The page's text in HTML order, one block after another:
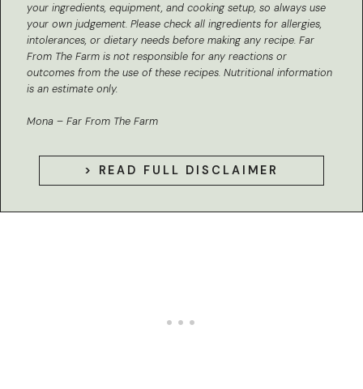
your ingredients, equipment, and cooking setup, so always use
your own judgement. Please check all ingredients for allergies,
intolerances, or dietary needs before making any recipe. Far
From The Farm is not responsible for any reactions or
outcomes from the use of these recipes. Nutritional information
is an estimate only.
Mona – Far From The Farm
> READ FULL DISCLAIMER